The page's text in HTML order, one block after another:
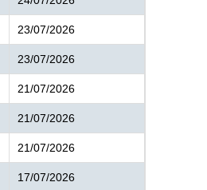
23/07/2026
23/07/2026
21/07/2026
21/07/2026
21/07/2026
17/07/2026